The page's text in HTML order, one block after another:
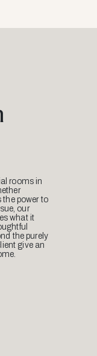
rooms in
the power to
our
what it
the purely
give an